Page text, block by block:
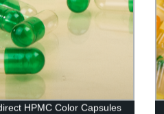
HPMC Color Capsules